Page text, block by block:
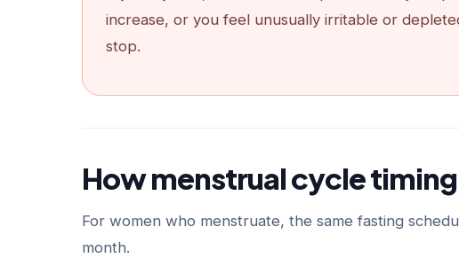
increase, or you feel unusually irritable or
stop.
How menstrual cycle
For women who menstruate, the same fasting
month.